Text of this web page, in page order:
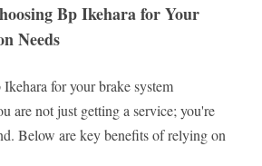
Bp Ikehara for Your
Needs
for your brake system
are not just getting a service; you're
Below are key benefits of relying on